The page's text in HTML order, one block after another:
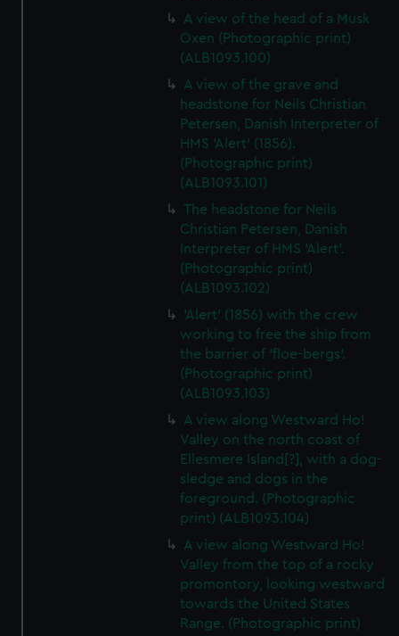
A view of the head of a Musk
Oxen (Photographic print)
(ALB1093.100)
A view of the grave and
headstone for Neils Christian
Petersen, Danish Interpreter of
HMS 'Alert' (1856).
(Photographic print)
(ALB1093.101)
The headstone for Neils
Christian Petersen, Danish
Interpreter of HMS 'Alert'.
(Photographic print)
(ALB1093.102)
'Alert' (1856) with the crew
working to free the ship from
the barrier of 'floe-bergs'.
(Photographic print)
(ALB1093.103)
A view along Westward Ho!
Valley on the north coast of
Ellesmere Island[?], with a dog-
sledge and dogs in the
foreground. (Photographic
print) (ALB1093.104)
A view along Westward Ho!
Valley from the top of a rocky
promontory, looking westward
towards the United States
Range. (Photographic print)